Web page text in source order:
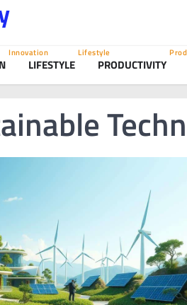
Innovation
LIFESTYLE
Lifestyle
PRODUCTIVITY